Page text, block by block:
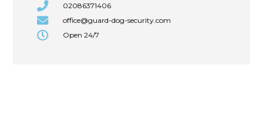
02086371406
office@guard-dog-security.com
Open 24/7